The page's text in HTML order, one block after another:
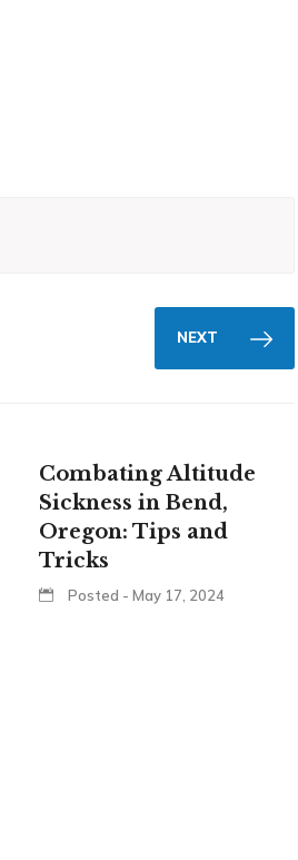
NEXT
Combating Altitude
Sickness in Bend,
Oregon: Tips and
Tricks
Posted - May 17, 2024